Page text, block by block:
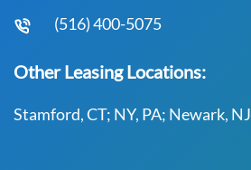
(516) 400-5075
Other Leasing Locations:
Stamford, CT; NY, PA; Newark, NJ